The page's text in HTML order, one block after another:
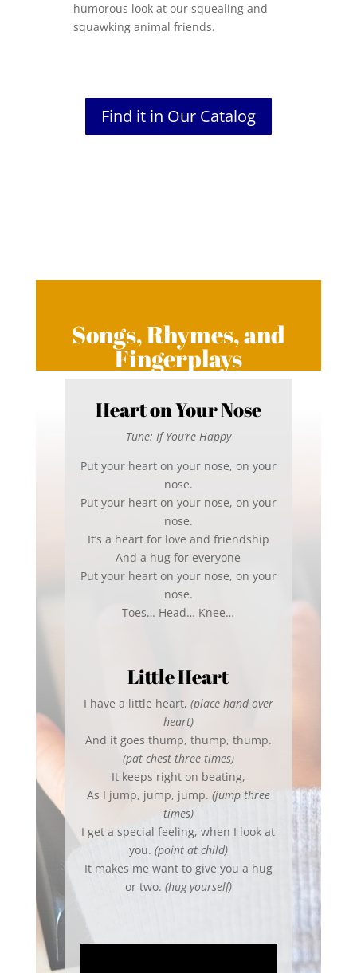
humorous look at our squealing and
squawking animal friends.
Find it in Our Catalog
Songs, Rhymes, and
Fingerplays
Heart on Your Nose
Tune: If You’re Happy
Put your heart on your nose, on your
nose.
Put your heart on your nose, on your
nose.
It’s a heart for love and friendship
And a hug for everyone
Put your heart on your nose, on your
nose.
Toes… Head… Knee…
Little Heart
I have a little heart, (place hand over
heart)
And it goes thump, thump, thump.
(pat chest three times)
It keeps right on beating,
As I jump, jump, jump. (jump three
times)
I get a special feeling, when I look at
you. (point at child)
It makes me want to give you a hug
or two. (hug yourself)